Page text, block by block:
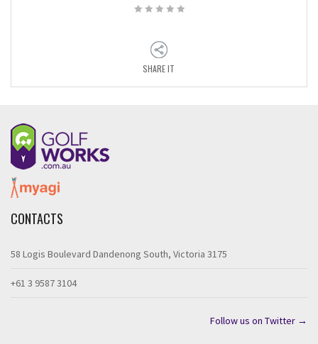
SHARE IT
CONTACTS
58 Logis Boulevard Dandenong South, Victoria 3175
+61 3 9587 3104
Follow us on Twitter →